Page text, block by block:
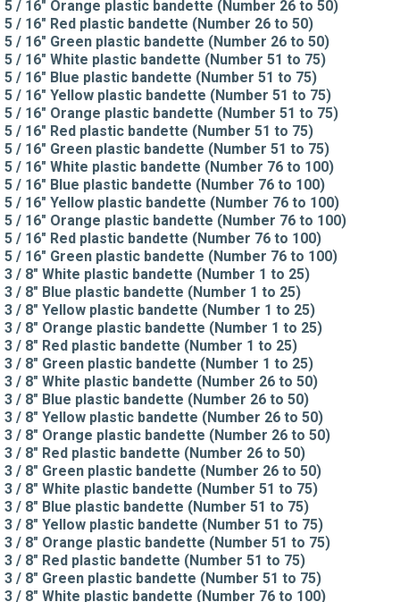
5 / 16" Orange plastic bandette (Number 26 to 50)
5 / 16" Red plastic bandette (Number 26 to 50)
5 / 16" Green plastic bandette (Number 26 to 50)
5 / 16" White plastic bandette (Number 51 to 75)
5 / 16" Blue plastic bandette (Number 51 to 75)
5 / 16" Yellow plastic bandette (Number 51 to 75)
5 / 16" Orange plastic bandette (Number 51 to 75)
5 / 16" Red plastic bandette (Number 51 to 75)
5 / 16" Green plastic bandette (Number 51 to 75)
5 / 16" White plastic bandette (Number 76 to 100)
5 / 16" Blue plastic bandette (Number 76 to 100)
5 / 16" Yellow plastic bandette (Number 76 to 100)
5 / 16" Orange plastic bandette (Number 76 to 100)
5 / 16" Red plastic bandette (Number 76 to 100)
5 / 16" Green plastic bandette (Number 76 to 100)
3 / 8" White plastic bandette (Number 1 to 25)
3 / 8" Blue plastic bandette (Number 1 to 25)
3 / 8" Yellow plastic bandette (Number 1 to 25)
3 / 8" Orange plastic bandette (Number 1 to 25)
3 / 8" Red plastic bandette (Number 1 to 25)
3 / 8" Green plastic bandette (Number 1 to 25)
3 / 8" White plastic bandette (Number 26 to 50)
3 / 8" Blue plastic bandette (Number 26 to 50)
3 / 8" Yellow plastic bandette (Number 26 to 50)
3 / 8" Orange plastic bandette (Number 26 to 50)
3 / 8" Red plastic bandette (Number 26 to 50)
3 / 8" Green plastic bandette (Number 26 to 50)
3 / 8" White plastic bandette (Number 51 to 75)
3 / 8" Blue plastic bandette (Number 51 to 75)
3 / 8" Yellow plastic bandette (Number 51 to 75)
3 / 8" Orange plastic bandette (Number 51 to 75)
3 / 8" Red plastic bandette (Number 51 to 75)
3 / 8" Green plastic bandette (Number 51 to 75)
3 / 8" White plastic bandette (Number 76 to 100)